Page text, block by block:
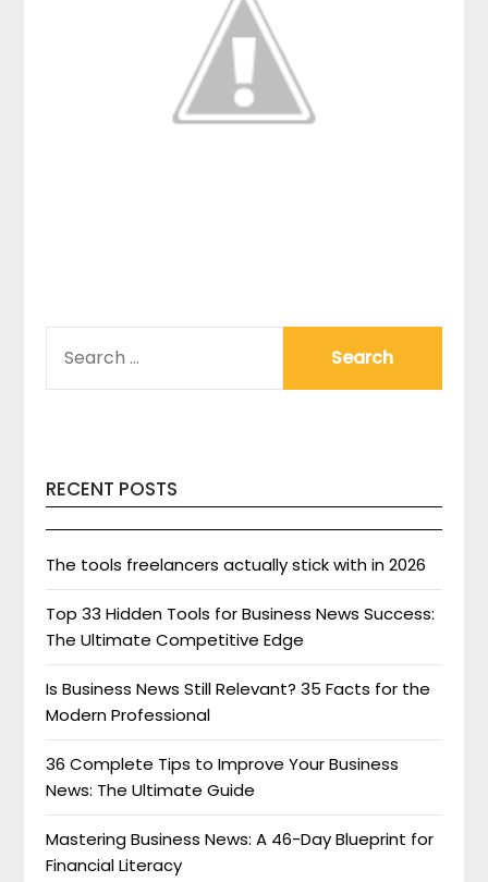
FOR:
RECENT POSTS
The tools freelancers actually stick with in 2026
Top 33 Hidden Tools for Business News Success:
The Ultimate Competitive Edge
Is Business News Still Relevant? 35 Facts for the
Modern Professional
36 Complete Tips to Improve Your Business
News: The Ultimate Guide
Mastering Business News: A 46-Day Blueprint for
Financial Literacy